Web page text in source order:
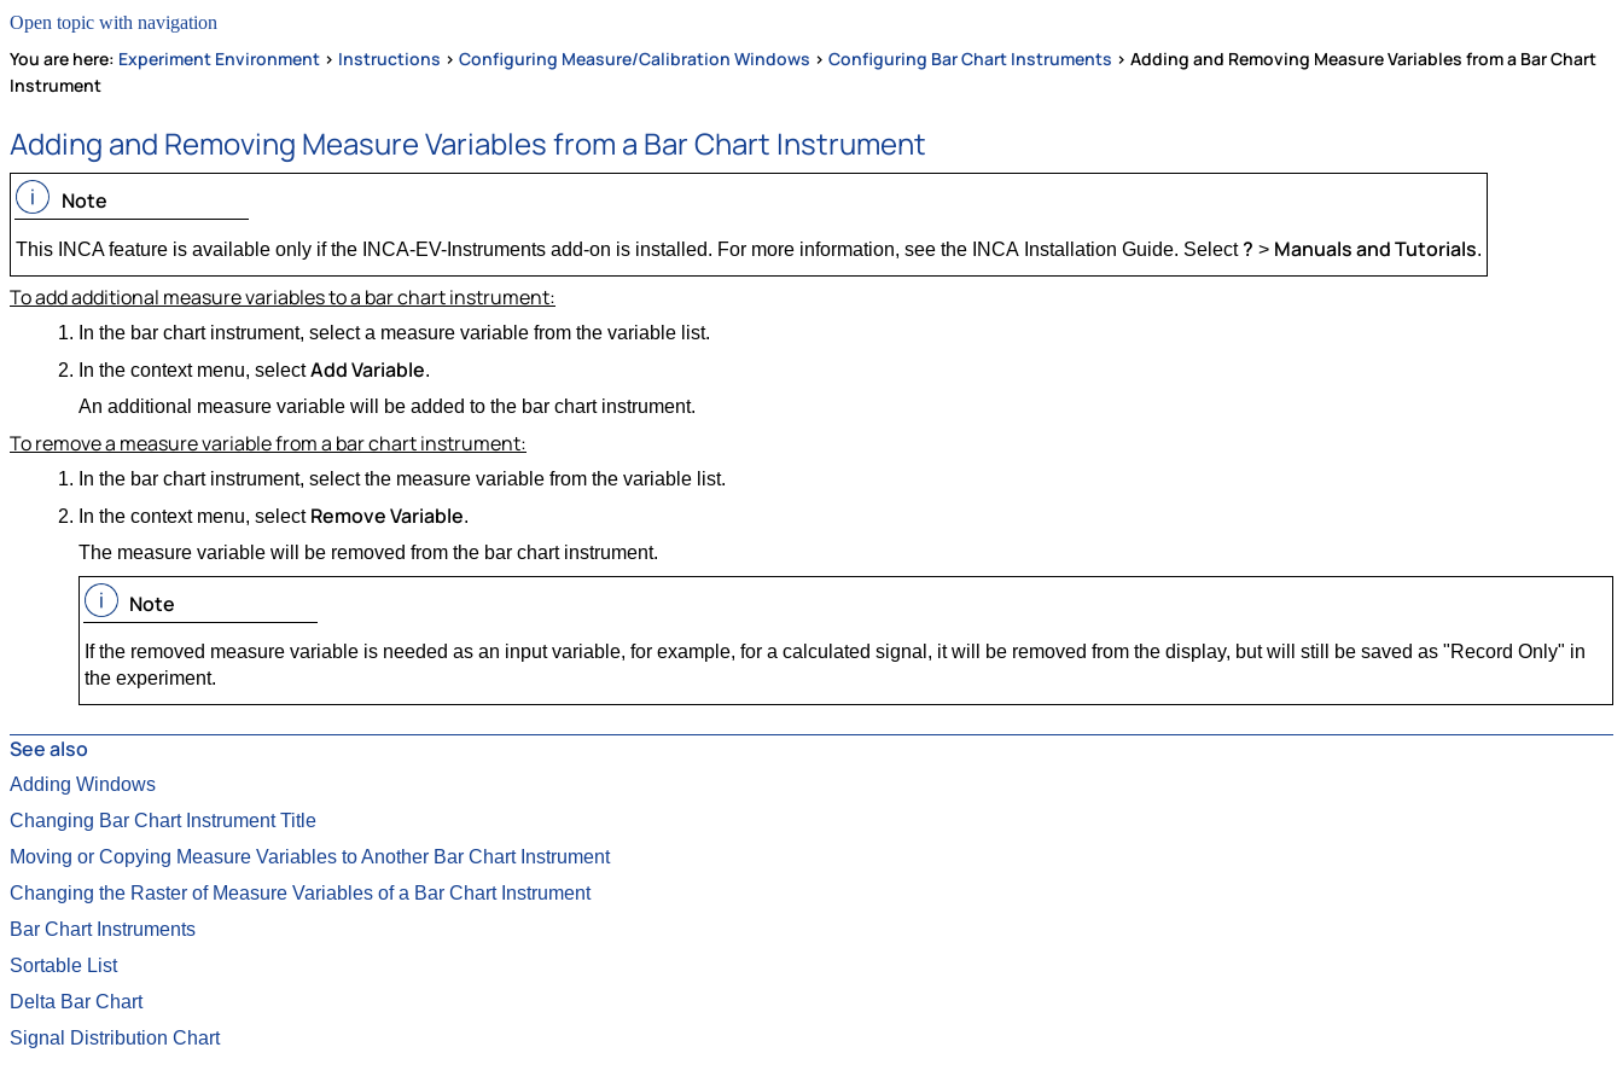
Open topic with navigation
You are here: Experiment Environment > Instructions > Configuring Measure/Calibration Windows > Configuring Bar Chart Instruments > Adding and Removing Measure Variables from a Bar Chart
Instrument
Adding and Removing Measure Variables from a Bar Chart Instrument
Note
This INCA feature is available only if the INCA-EV-Instruments add-on is installed. For more information, see the INCA Installation Guide. Select ? > Manuals and Tutorials.
To add additional measure variables to a bar chart instrument:
In the bar chart instrument, select a measure variable from the variable list.
In the context menu, selectAdd Variable.
An additional measure variable will be added to the bar chart instrument.
To remove a measure variable from a bar chart instrument:
In the bar chart instrument, select the measure variable from the variable list.
In the context menu, select Remove Variable.
The measure variable will be removed from the bar chart instrument.
Note
If the removed measure variable is needed as an input variable, for example, for a calculated signal, it will be removed from the display, but will still be saved as "Record Only" in
the experiment.
See also
Adding Windows
Changing Bar Chart Instrument Title
Moving or Copying Measure Variables to Another Bar Chart Instrument
Changing the Raster of Measure Variables of a Bar Chart Instrument
Bar Chart Instruments
Sortable List
Delta Bar Chart
Signal Distribution Chart